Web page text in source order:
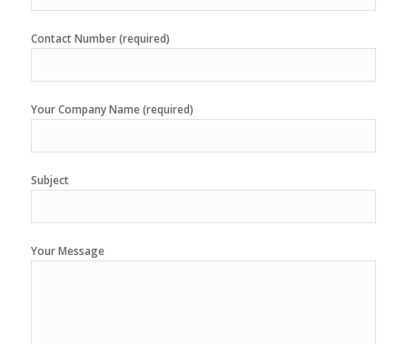
Contact Number (required)
Your Company Name (required)
Subject
Your Message